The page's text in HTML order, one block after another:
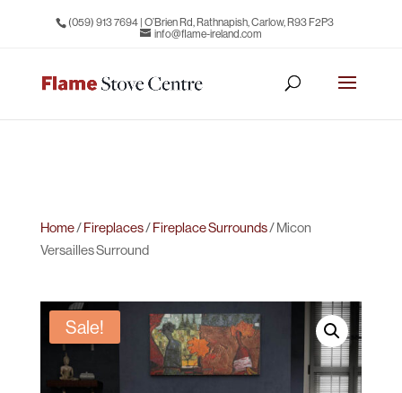
(059) 913 7694 | O’Brien Rd, Rathnapish, Carlow, R93 F2P3
info@flame-ireland.com
Home/Fireplaces/Fireplace Surrounds/ Micon
Versailles Surround
Sale!